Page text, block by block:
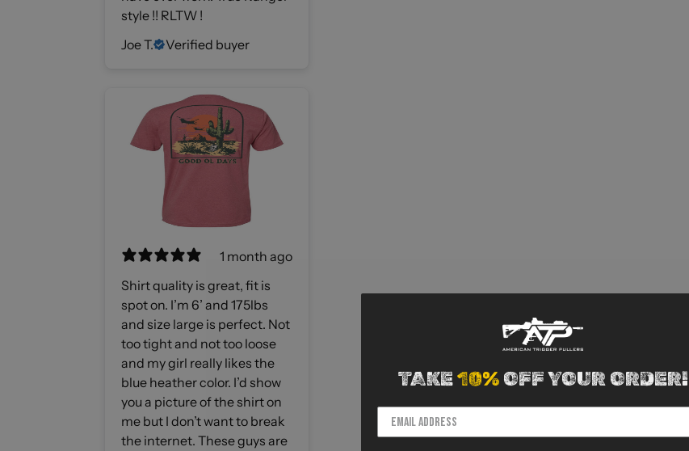
style !! RLTW !
Joe T.
Verified buyer
1 month ago
Shirt quality is great, fit is
spot on. I’m 6’ and 175lbs
and size large is perfect. Not
too tight and not too loose
and my girl really likes the
blue heather color. I’d show
you a picture of the shirt on
me but I don’t want to break
the internet. These guys are
TAKE10%OFF YOUR ORDER!